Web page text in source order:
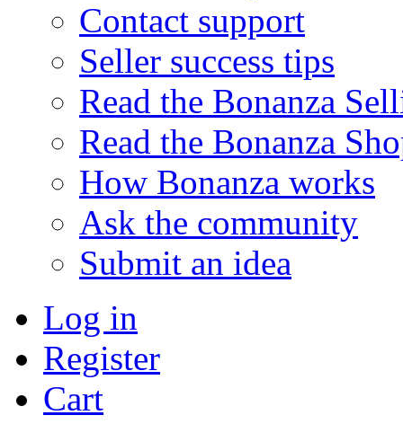
Contact support
Seller success tips
Read the Bonanza
Read the Bonanza
How Bonanza works
Ask the community
Submit an idea
Log in
Register
Cart